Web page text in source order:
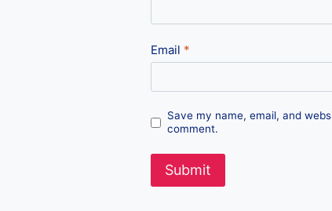
Email *
Save my name, email, and
comment.